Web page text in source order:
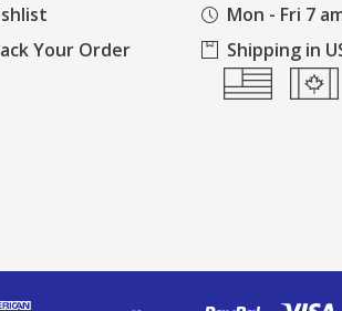
Your Order
Mon - Fri 7
Shipping in